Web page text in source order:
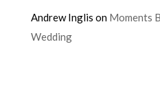
Andrew Inglis on Moments
Wedding